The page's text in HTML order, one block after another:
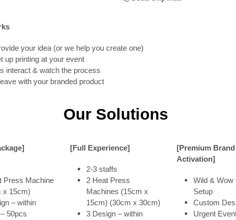
your idea (or we help you create one)
up printing at your event
interact & watch the process
with your branded product
Our Solutions
Press Machine
x 15cm)
– within
50pcs
[Full Experience]
2-3 staffs
2 Heat Press
Machines (15cm x
15cm) (30cm x 30cm)
3 Design – within
[Premium Brand
Activation]
Wild & Wow
Setup
Custom
Urgent